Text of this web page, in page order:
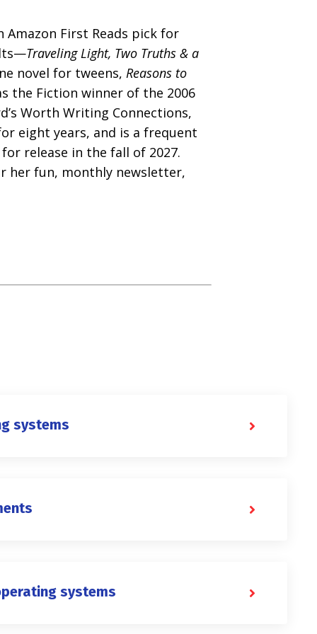
Amazon First Reads pick for
Traveling Light, Two Truths & a
novel for tweens, Reasons to
the Fiction winner of the 2006
Worth Writing Connections,
eight years, and is a frequent
release in the fall of 2027.
her fun, monthly newsletter,
systems
systems